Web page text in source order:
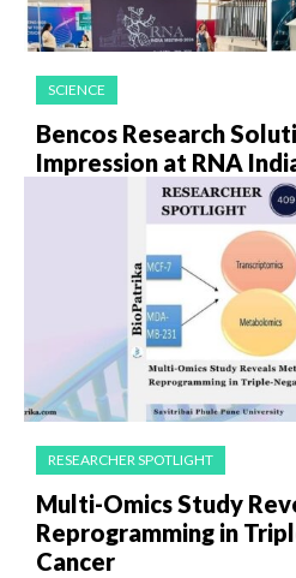
SCIENCE
Bencos Research
Impression at RNA
RESEARCHER SPOTLIGHT
Multi-Omics Study
Reprogramming in
Cancer